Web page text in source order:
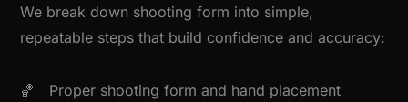
We break down shooting form into simple,
repeatable steps that build confidence and accuracy:
Proper shooting form and hand placement